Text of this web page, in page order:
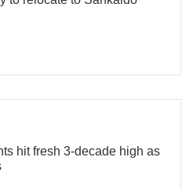
hit fresh 3-decade high as